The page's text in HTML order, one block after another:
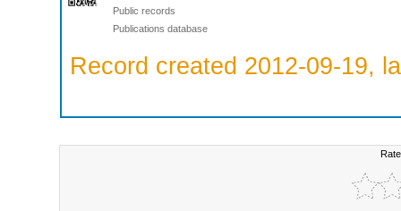
Public records
Publications database
Record created 2012-09-19,